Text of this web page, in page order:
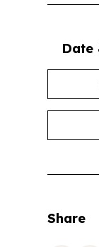
Date
Share